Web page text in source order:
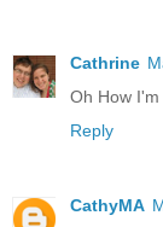
Cathrine
Oh How
Reply
CathyMA